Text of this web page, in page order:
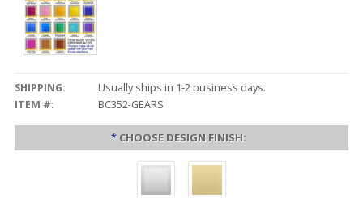
SHIPPING:
Usually ships in 1-2 business days.
ITEM #:
BC352-GEARS
* CHOOSE DESIGN FINISH: